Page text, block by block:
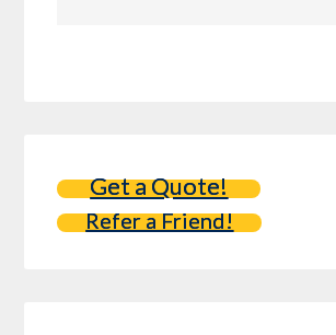
Get a Quote!
Refer a Friend!